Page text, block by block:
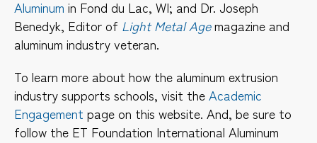
Aluminum in Fond du Lac, WI; and Dr. Joseph
Benedyk, Editor of Light Metal Agemagazine and
aluminum industry veteran.
To learn more about how the aluminum extrusion
industry supports schools, visit the Academic
Engagement page on this website. And, be sure to
follow the ET Foundation International Aluminum